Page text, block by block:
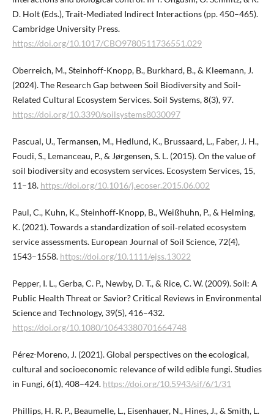
D. Holt (Eds.), Trait-Mediated Indirect Interactions (pp. 450–465).
Cambridge University Press.
https://doi.org/10.1017/CBO9780511736551.029
Oberreich, M., Steinhoff-Knopp, B., Burkhard, B., & Kleemann, J.
(2024). The Research Gap between Soil Biodiversity and Soil-
Related Cultural Ecosystem Services. Soil Systems, 8(3), 97.
https://doi.org/10.3390/soilsystems8030097
Pascual, U., Termansen, M., Hedlund, K., Brussaard, L., Faber, J. H.,
Foudi, S., Lemanceau, P., & Jørgensen, S. L. (2015). On the value of
soil biodiversity and ecosystem services. Ecosystem Services, 15,
11–18. https://doi.org/10.1016/j.ecoser.2015.06.002
Paul, C., Kuhn, K., Steinhoff‐Knopp, B., Weißhuhn, P., & Helming,
K. (2021). Towards a standardization of soil‐related ecosystem
service assessments. European Journal of Soil Science, 72(4),
1543–1558. https://doi.org/10.1111/ejss.13022
Pepper, I. L., Gerba, C. P., Newby, D. T., & Rice, C. W. (2009). Soil: A
Public Health Threat or Savior? Critical Reviews in Environmental
Science and Technology, 39(5), 416–432.
https://doi.org/10.1080/10643380701664748
Pérez-Moreno, J. (2021). Global perspectives on the ecological,
cultural and socioeconomic relevance of wild edible fungi. Studies
in Fungi, 6(1), 408–424. https://doi.org/10.5943/sif/6/1/31
Phillips, H. R. P., Beaumelle, L., Eisenhauer, N., Hines, J., & Smith, L.